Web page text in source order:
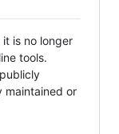
is no longer
tools.
maintained or